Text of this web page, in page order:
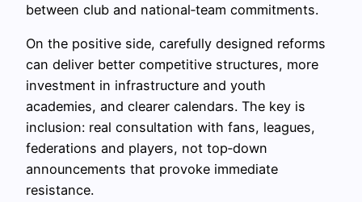
between club and national‑team commitments.
On the positive side, carefully designed reforms
can deliver better competitive structures, more
investment in infrastructure and youth
academies, and clearer calendars. The key is
inclusion: real consultation with fans, leagues,
federations and players, not top‑down
announcements that provoke immediate
resistance.